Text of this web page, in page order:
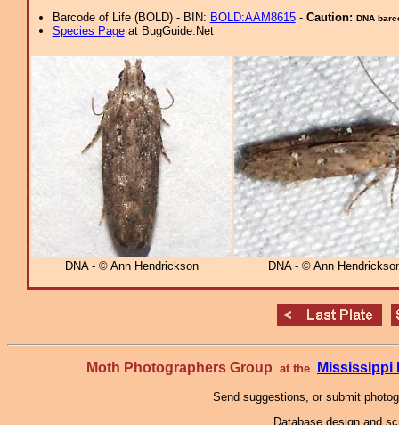
Barcode of Life (BOLD) - BIN: BOLD:AAM8615- Caution: DNA
Species Pageat BugGuide.Net
DNA - © Ann Hendrickson DNA - © Ann
Moth Photographers Group at the Mississippi
Send suggestions, or submit
Database design and